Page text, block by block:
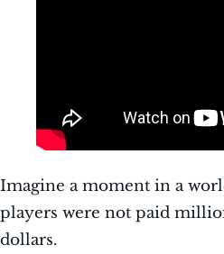
Imagine a moment in a
players were not paid
dollars.